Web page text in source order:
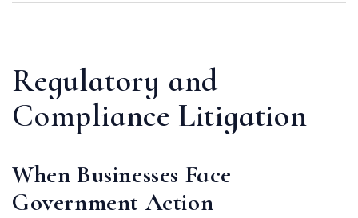
Regulatory and
Compliance Litigation
When Businesses Face
Government Action